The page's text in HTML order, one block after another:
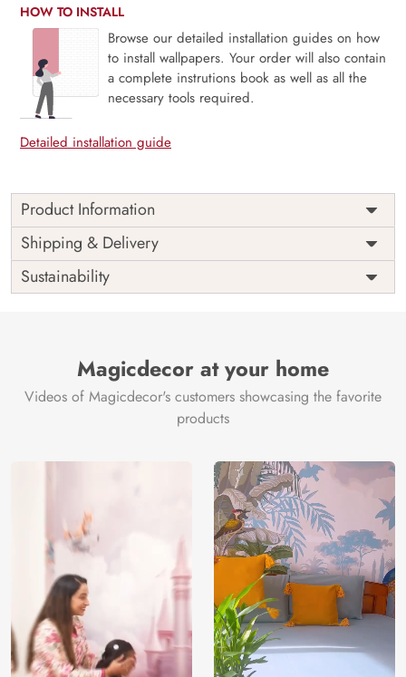
HOW TO INSTALL
Browse our detailed installation guides on how
to install wallpapers. Your order will also contain
a complete instrutions book as well as all the
necessary tools required.
Detailed installation guide
Product Information
Price
Rs. 99/sq.ft.
Shipping
Free
Origin
India
Shipping & Delivery
Sustainability
Magicdecor at your home
Videos of Magicdecor's customers showcasing the favorite
products